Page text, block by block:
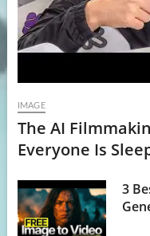
IMAGE
The AI
Everyone Is
3